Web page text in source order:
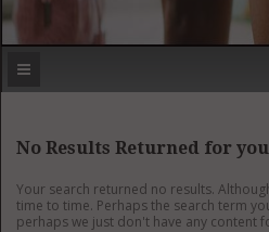
No Results Returned for
Your search returned no results.
time to time. Perhaps the search term
perhaps we just don't have any content